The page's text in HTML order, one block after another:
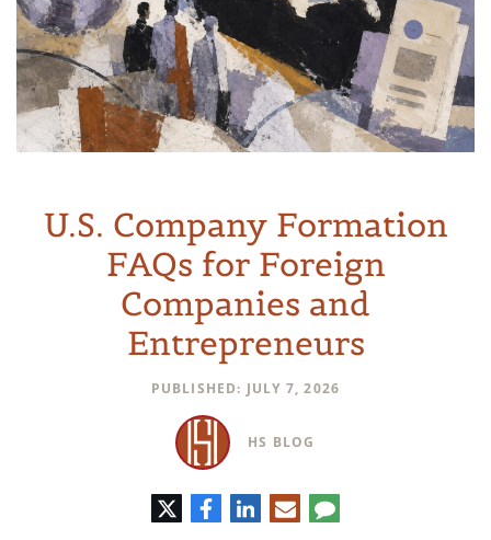
U.S. Company Formation
FAQs for Foreign
Companies and
Entrepreneurs
PUBLISHED: JULY 7, 2026
HS BLOG
TwitterFacebook
LinkedIn
E-
mail
Comment